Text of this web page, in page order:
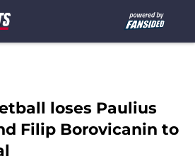
loses Paulius
Filip Borovicanin to